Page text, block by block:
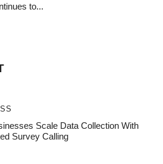
to...
Scale Data Collection With
Survey Calling